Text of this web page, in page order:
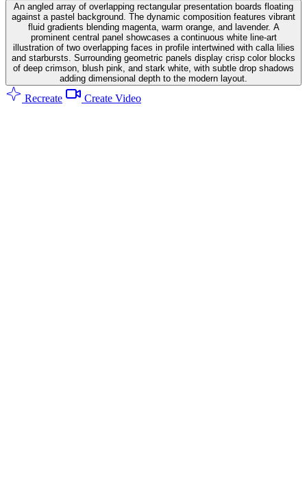
An angled array of overlapping rectangular presentation boards floating
against a pastel background. The dynamic composition features vibrant
fluid gradients blending magenta, warm orange, and lavender. A
prominent central panel showcases a continuous white line-art
illustration of two overlapping faces in profile intertwined with calla lilies
and starbursts. Surrounding geometric panels display crisp color blocks
of deep crimson, blush pink, and stark white, with subtle drop shadows
adding dimensional depth to the modern layout.
Recreate Create Video